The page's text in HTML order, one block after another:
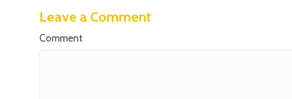
Leave a Comment
Comment